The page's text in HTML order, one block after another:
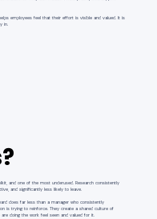
employees feel that their effort is visible and valued. It is
in.
and one of the most underused. Research consistently
and significantly less likely to leave.
does far less than a manager who consistently
is trying to reinforce. They create a shared culture of
doing the work feel seen and valued for it.